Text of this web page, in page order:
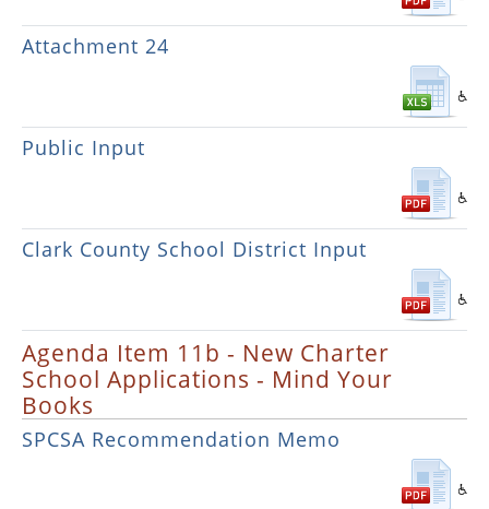
Attachment 24
Public Input
Clark County School District Input
Agenda Item 11b - New Charter
School Applications - Mind Your
Books
SPCSA Recommendation Memo